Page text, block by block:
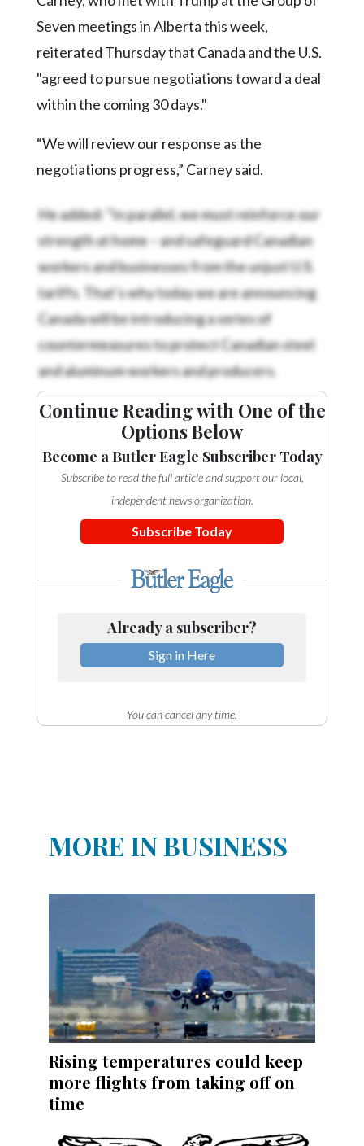
Seven meetings in Alberta this week,
reiterated Thursday that Canada and the U.S.
"agreed to pursue negotiations toward a deal
within the coming 30 days."
“We will review our response as the
negotiations progress,” Carney said.
He added: "In parallel, we must reinforce our
strength at home – and safeguard Canadian
workers and businesses from the unjust U.S.
tariffs. That’s why today we are announcing
Canada will be introducing a series of
countermeasures to protect Canadian steel
and aluminum workers and producers.
Continue Reading with One of the
Options Below
Become a Butler Eagle Subscriber Today
Subscribe to read the full article and support our local,
independent news organization.
Subscribe Today
Already a subscriber?
Sign in Here
You can cancel any time.
MORE IN BUSINESS
Rising temperatures could keep
more flights from taking off on
time